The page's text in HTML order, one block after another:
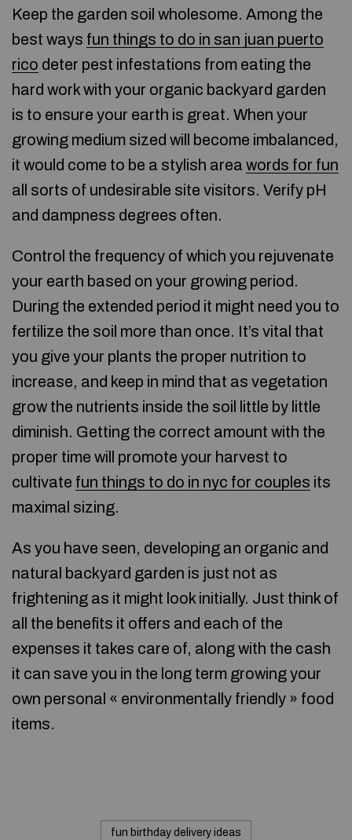
Keep the garden soil wholesome. Among the
best ways fun things to do in san juan puerto
rico deter pest infestations from eating the
hard work with your organic backyard garden
is to ensure your earth is great. When your
growing medium sized will become imbalanced,
it would come to be a stylish area words for fun
all sorts of undesirable site visitors. Verify pH
and dampness degrees often.
Control the frequency of which you rejuvenate
your earth based on your growing period.
During the extended period it might need you to
fertilize the soil more than once. It’s vital that
you give your plants the proper nutrition to
increase, and keep in mind that as vegetation
grow the nutrients inside the soil little by little
diminish. Getting the correct amount with the
proper time will promote your harvest to
cultivate fun things to do in nyc for couples its
maximal sizing.
As you have seen, developing an organic and
natural backyard garden is just not as
frightening as it might look initially. Just think of
all the benefits it offers and each of the
expenses it takes care of, along with the cash
it can save you in the long term growing your
own personal « environmentally friendly » food
items.
fun birthday delivery ideas